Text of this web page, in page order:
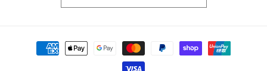
Payment
methods